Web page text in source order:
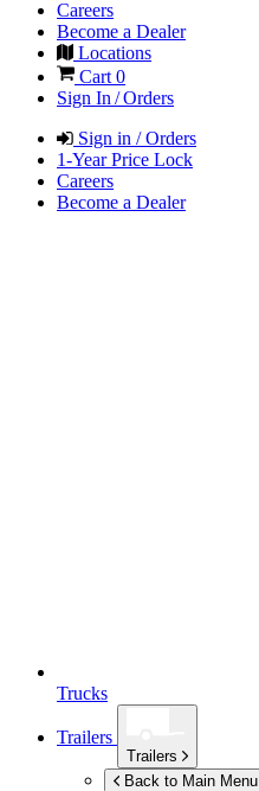
Careers
Become a Dealer
Locations
Cart 0
Sign In / Orders
Sign in / Orders
1-Year Price Lock
Careers
Become a Dealer
Trucks
Trailers
Trailers
Back to Main Menu